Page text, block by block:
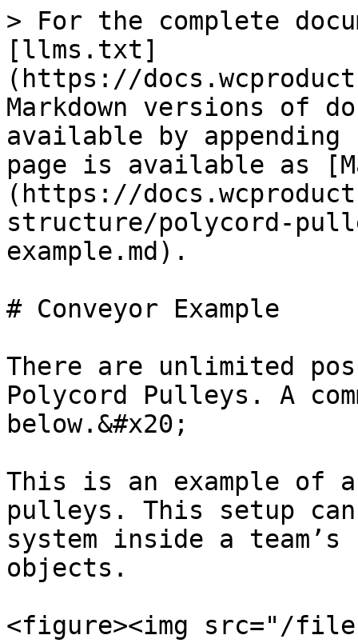
> For the complete
[llms.txt]
(https://
Markdown versions of
available by
page is available as
(https://
structure/polycord-
example.md).
# Conveyor Example
There are unlimited
Polycord Pulleys. A
below.&#x20;
This is an example of
pulleys. This setup
system inside a
objects.
<figure><img src="/files/